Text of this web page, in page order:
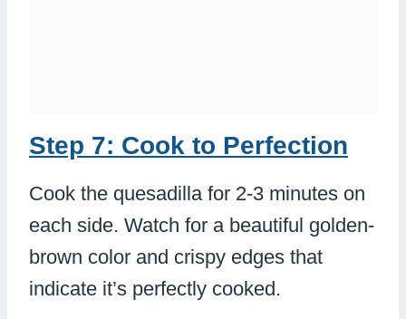
Step 7: Cook to Perfection
Cook the quesadilla for 2-3 minutes on
each side. Watch for a beautiful golden-
brown color and crispy edges that
indicate it’s perfectly cooked.